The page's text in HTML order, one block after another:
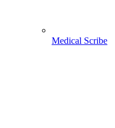
Medical Scribe